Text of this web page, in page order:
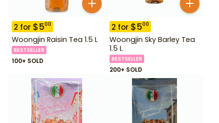
2 for $500
Woongjin Raisin Tea 1.5 L
BESTSELLER
100+ SOLD
2 for $500
Woongjin Sky Barley Tea
1.5 L
BESTSELLER
200+ SOLD